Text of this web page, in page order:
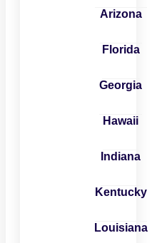
Arizona
Florida
Georgia
Hawaii
Indiana
Kentucky
Louisiana